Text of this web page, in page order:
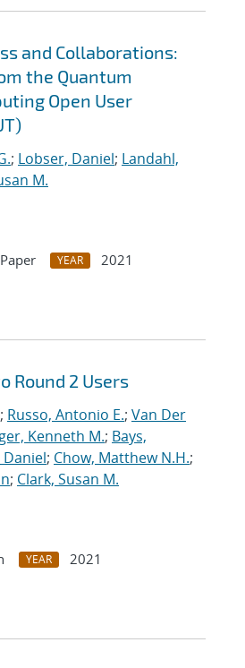
and Collaborations:
the Quantum
Open User
; Lobser, Daniel; Landahl,
M.
YEAR
2021
Round 2 Users
; Russo, Antonio E.; Van Der
Kenneth M.; Bays,
; Chow, Matthew N.H.;
; Clark, Susan M.
YEAR
2021